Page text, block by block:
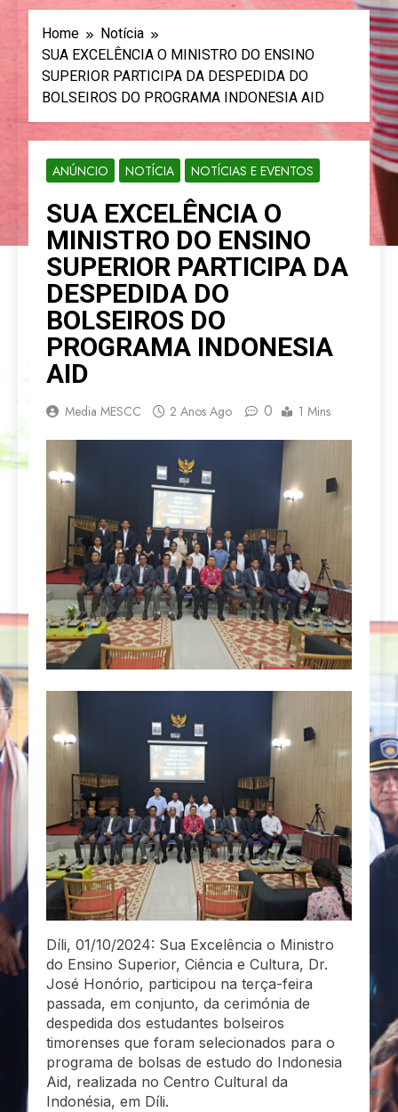
Home
Notícia
SUA EXCELÊNCIA O MINISTRO DO ENSINO
SUPERIOR PARTICIPA DA DESPEDIDA DO
BOLSEIROS DO PROGRAMA INDONESIA AID
ANÚNCIO NOTÍCIA NOTÍCIAS E EVENTOS
SUA EXCELÊNCIA O
MINISTRO DO ENSINO
SUPERIOR PARTICIPA DA
DESPEDIDA DO
BOLSEIROS DO
PROGRAMA INDONESIA
AID
Media MESCC 2 Anos Ago 0 1 Mins
Díli, 01/10/2024: Sua Excelência o Ministro
do Ensino Superior, Ciência e Cultura, Dr.
José Honório, participou na terça-feira
passada, em conjunto, da cerimónia de
despedida dos estudantes bolseiros
timorenses que foram selecionados para o
programa de bolsas de estudo do Indonesia
Aid, realizada no Centro Cultural da
Indonésia, em Díli.